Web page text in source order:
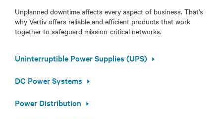
Unplanned downtime affects every aspect of business. That's
why Vertiv offers reliable and efficient products that work
together to safeguard mission-critical networks.
Uninterruptible Power Supplies (UPS)
DC Power Systems
Power Distribution